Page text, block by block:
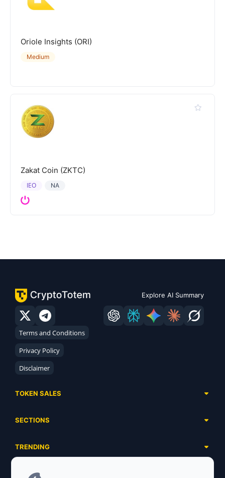
Oriole Insights (ORI)
Medium
Zakat Coin (ZKTC)
NA
IEO
Explore AI Summary
Terms and Conditions
Privacy Policy
Disclaimer
TOKEN SALES
Ongoing
SECTIONS
Airdrops
Launchpads
TRENDING
SERVICES